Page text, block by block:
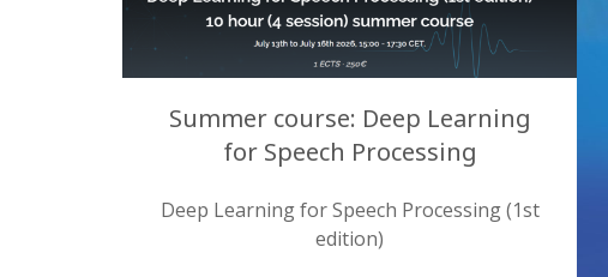
Summer course: Deep Learning
for Speech Processing
Deep Learning for Speech Processing (1st
edition)